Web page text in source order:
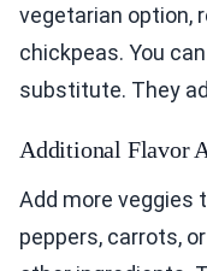
vegetarian option,
chickpeas. You
substitute. They
Additional Flavor
Add more veggies
peppers, carrots,